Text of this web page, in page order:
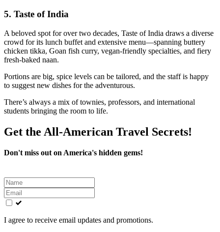
5. Taste of India
A beloved spot for over two decades, Taste of India draws a diverse
crowd for its lunch buffet and extensive menu—spanning buttery
chicken tikka, Goan fish curry, vegan-friendly specialties, and fiery
fresh-baked naan.
Portions are big, spice levels can be tailored, and the staff is happy
to suggest new dishes for the adventurous.
There’s always a mix of townies, professors, and international
students bringing the room to life.
Get the All-American Travel Secrets!
Don't miss out on America's hidden gems!
Leave
this
field
blank
I agree to receive email updates and promotions.